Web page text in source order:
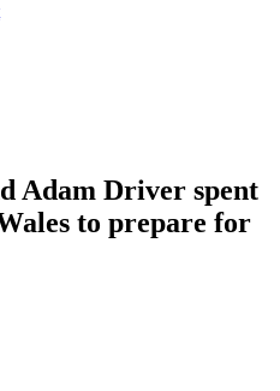
Adam Driver spent
to prepare for